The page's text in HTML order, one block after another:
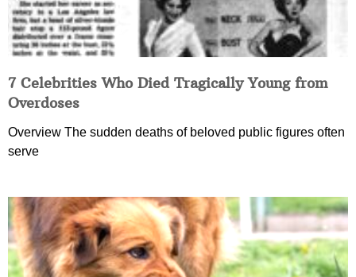
7 Celebrities Who Died Tragically Young from
Overdoses
Overview The sudden deaths of beloved public figures often
serve